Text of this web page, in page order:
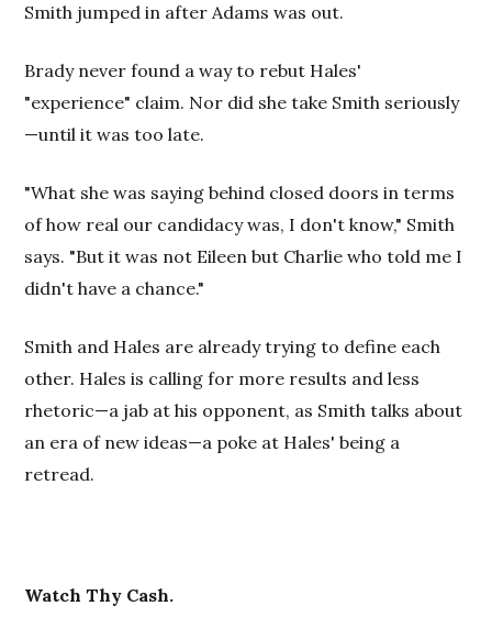
Smith jumped in after Adams was out.
Brady never found a way to rebut Hales'
"experience" claim. Nor did she take Smith seriously
—until it was too late.
"What she was saying behind closed doors in terms
of how real our candidacy was, I don't know," Smith
says. "But it was not Eileen but Charlie who told me I
didn't have a chance."
Smith and Hales are already trying to define each
other. Hales is calling for more results and less
rhetoric—a jab at his opponent, as Smith talks about
an era of new ideas—a poke at Hales' being a
retread.
Watch Thy Cash.